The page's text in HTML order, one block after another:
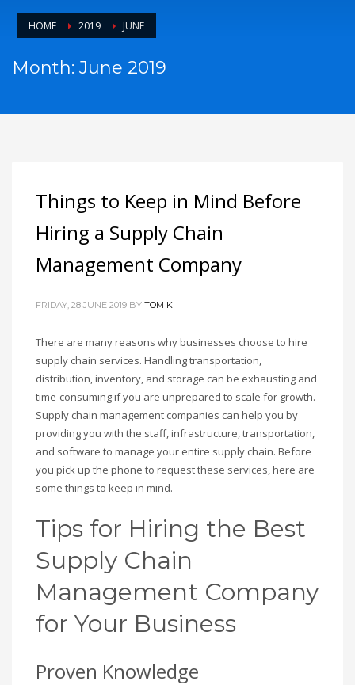
HOME 2019 JUNE
Month: June 2019
Things to Keep in Mind Before
Hiring a Supply Chain
Management Company
FRIDAY, 28 JUNE 2019 BY TOM K
There are many reasons why businesses choose to hire
supply chain services. Handling transportation,
distribution, inventory, and storage can be exhausting and
time-consuming if you are unprepared to scale for growth.
Supply chain management companies can help you by
providing you with the staff, infrastructure, transportation,
and software to manage your entire supply chain. Before
you pick up the phone to request these services, here are
some things to keep in mind.
Tips for Hiring the Best
Supply Chain
Management Company
for Your Business
Proven Knowledge